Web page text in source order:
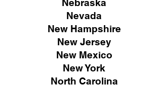
Nebraska
Nevada
New Hampshire
New Jersey
New Mexico
New York
North Carolina